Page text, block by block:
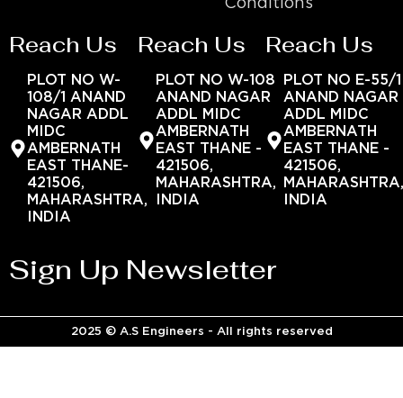
Conditions
Reach Us
PLOT NO W-
108/1 ANAND
NAGAR ADDL
MIDC
AMBERNATH
EAST THANE-
421506,
MAHARASHTRA,
INDIA
Reach Us
PLOT NO W-108
ANAND NAGAR
ADDL MIDC
AMBERNATH
EAST THANE -
421506,
MAHARASHTRA,
INDIA
Reach Us
PLOT NO E-55/1
ANAND NAGAR
ADDL MIDC
AMBERNATH
EAST THANE -
421506,
INDIA
Sign Up Newsletter
2025 © A.S Engineers - All rights reserved